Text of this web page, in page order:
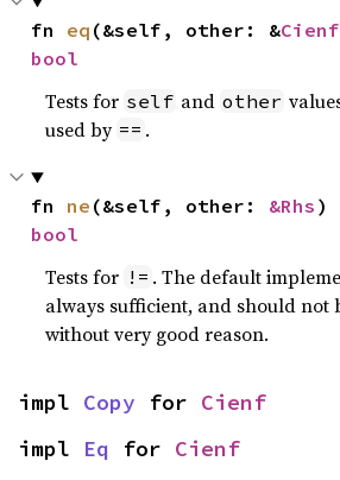
fn eq (&self, other: &Cienf
bool
Tests for self and other
used by == .
fn ne (&self, other: &Rhs
bool
Tests for != . The default
always sufficient, and should not
without very good reason.
impl Copy for Cienf
impl Eq for Cienf